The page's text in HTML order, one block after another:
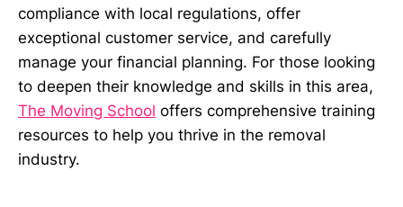
compliance with local regulations, offer
exceptional customer service, and carefully
manage your financial planning. For those looking
to deepen their knowledge and skills in this area,
The Moving School offers comprehensive training
resources to help you thrive in the removal
industry.